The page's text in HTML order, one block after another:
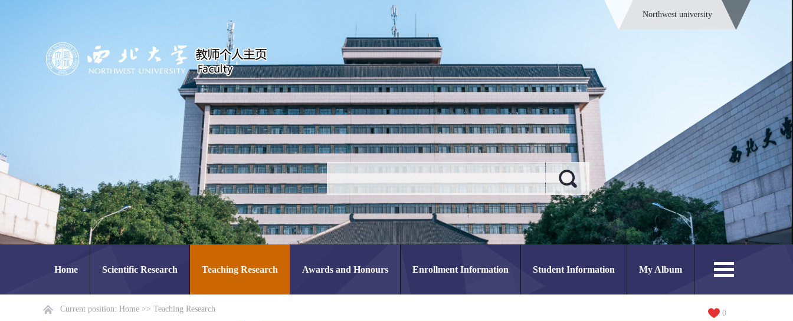
Northwest university
Home Scientific Research Teaching Research Awards and Honours Enrollment Information Student Information My Album
Current position: Home >> Teaching Research 0